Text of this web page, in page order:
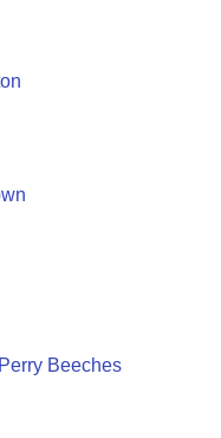
Beeches